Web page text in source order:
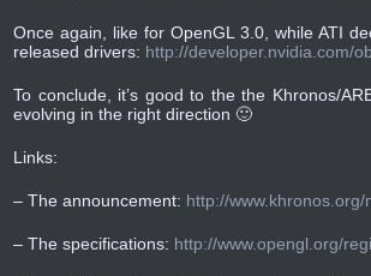
Once again, like for OpenGL 3.0, while ATI
released drivers: http://developer.nvidia.com/
To conclude, it’s good to the the Khronos/
evolving in the right direction 🙂
Links:
– The announcement: http://
– The specifications: http://www.opengl.org/